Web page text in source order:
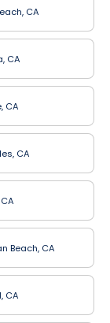
CA
CA
CA
CA
Beach, CA
CA